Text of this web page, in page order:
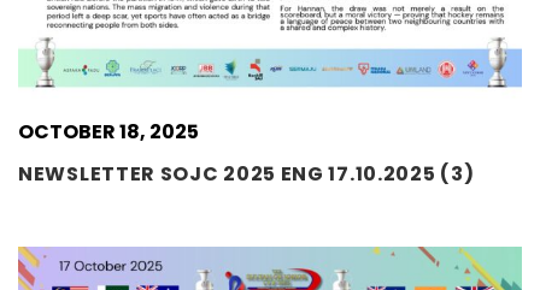
OCTOBER 18, 2025
NEWSLETTER SOJC 2025 ENG 17.10.2025 (3)